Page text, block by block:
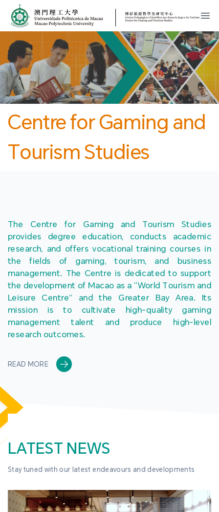
MPU
開
Centre for Gaming and
Tourism Studies
The Centre for Gaming and Tourism Studies
provides degree education, conducts academic
research, and offers vocational training courses in
the fields of gaming, tourism, and business
management. The Centre is dedicated to support
the development of Macao as a “World Tourism and
Leisure Centre” and the Greater Bay Area. Its
mission is to cultivate high-quality gaming
management talent and produce high-level
research outcomes.
READ MORE
LATEST NEWS
Stay tuned with our latest endeavours and developments